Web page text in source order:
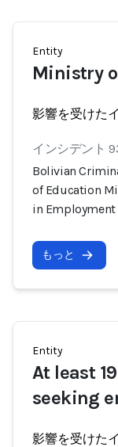
Entity
Ministry
影響を受けた
インシデント
Bolivian
of Education
in Employment
もっと
Entity
At least
seeking
影響を受けた